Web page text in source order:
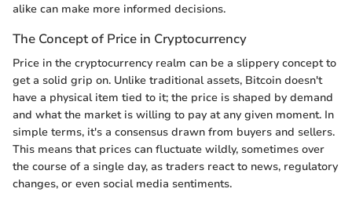
alike can make more informed decisions.
The Concept of Price in Cryptocurrency
Price in the cryptocurrency realm can be a slippery concept to
get a solid grip on. Unlike traditional assets, Bitcoin doesn't
have a physical item tied to it; the price is shaped by demand
and what the market is willing to pay at any given moment. In
simple terms, it's a consensus drawn from buyers and sellers.
This means that prices can fluctuate wildly, sometimes over
the course of a single day, as traders react to news, regulatory
changes, or even social media sentiments.